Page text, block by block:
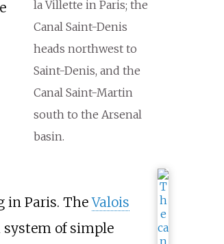
la Villette in Paris; the
Canal Saint-Denis
heads northwest to
Saint-Denis, and the
Canal Saint-Martin
south to the Arsenal
basin.
in Paris. TheValois
system of simple